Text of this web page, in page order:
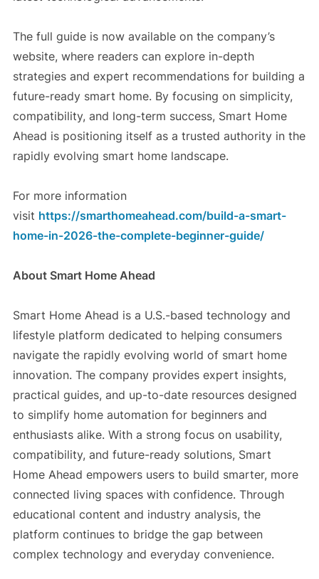
The full guide is now available on the company’s
website, where readers can explore in-depth
strategies and expert recommendations for building a
future-ready smart home. By focusing on simplicity,
compatibility, and long-term success, Smart Home
Ahead is positioning itself as a trusted authority in the
rapidly evolving smart home landscape.
For more information
visit https://smarthomeahead.com/build-a-smart-
home-in-2026-the-complete-beginner-guide/
About Smart Home Ahead
Smart Home Ahead is a U.S.-based technology and
lifestyle platform dedicated to helping consumers
navigate the rapidly evolving world of smart home
innovation. The company provides expert insights,
practical guides, and up-to-date resources designed
to simplify home automation for beginners and
enthusiasts alike. With a strong focus on usability,
compatibility, and future-ready solutions, Smart
Home Ahead empowers users to build smarter, more
connected living spaces with confidence. Through
educational content and industry analysis, the
platform continues to bridge the gap between
complex technology and everyday convenience.